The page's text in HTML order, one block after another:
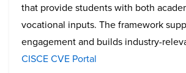
that provide students with both
vocational inputs. The framework
engagement and builds industry-
CISCE CVE Portal